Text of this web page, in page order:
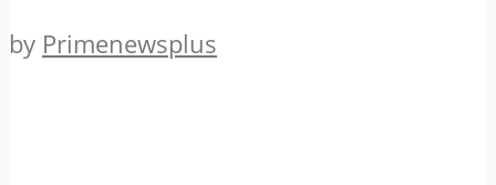
by Primenewsplus